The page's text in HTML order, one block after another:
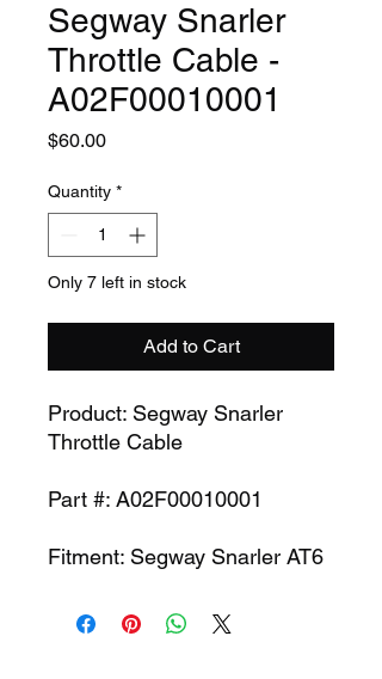
Segway Snarler
Throttle Cable -
A02F00010001
$60.00Price
Quantity *
Only 7 left in stock
Add to Cart
Product: Segway Snarler
Throttle Cable
Part #: A02F00010001
Fitment: Segway Snarler AT6